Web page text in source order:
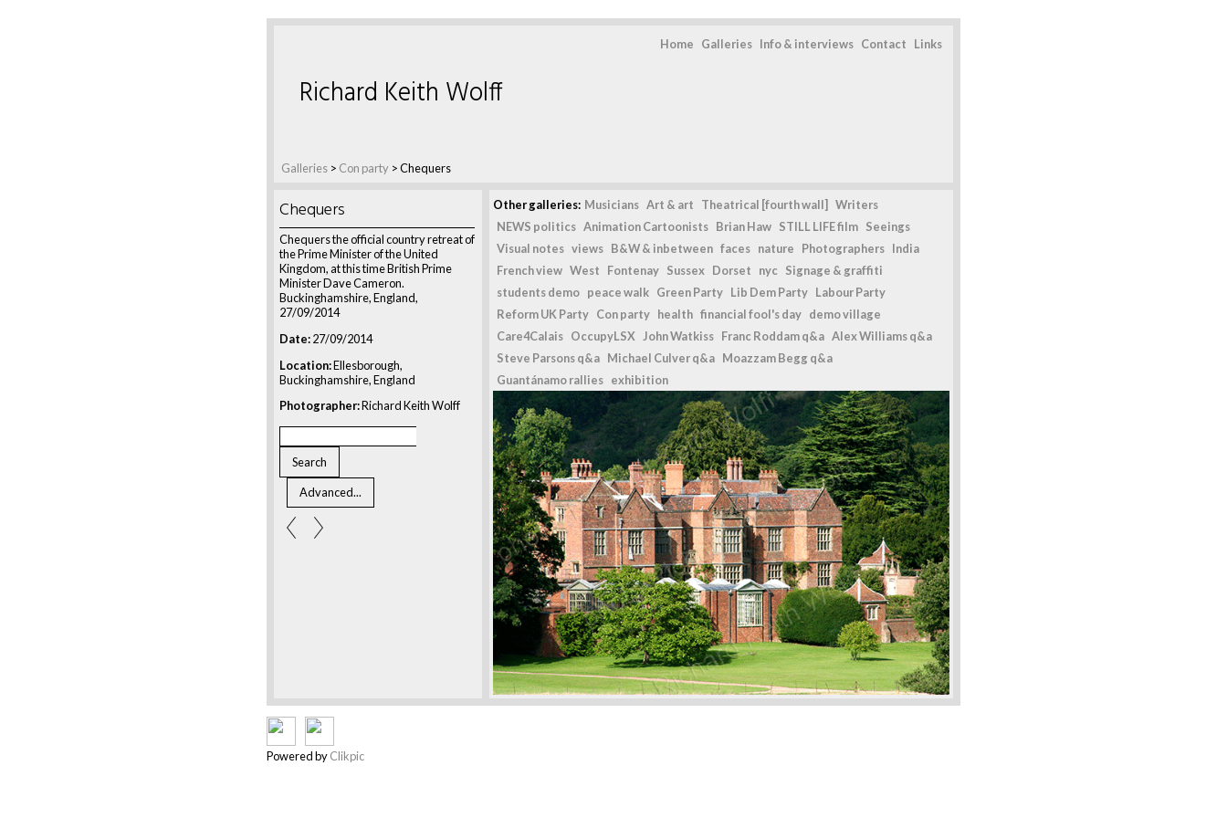
Home Galleries Info & interviews Contact Links
Galleries > Con party >Chequers
Richard Keith Wolff
Chequers
Chequers the official country retreat of
the Prime Minister of the United
Kingdom, at this time British Prime
Minister Dave Cameron.
Buckinghamshire, England,
27/09/2014
Date:27/09/2014
Location:Ellesborough,
Buckinghamshire, England
Photographer:Richard Keith Wolff
Other galleries: Musicians Art & art Theatrical [fourth wall]
Writers
NEWS politics Animation Cartoonists Brian Haw STILL LIFE film Seeings
Visual notes views B&W & inbetween faces nature Photographers India
French view West Fontenay Sussex Dorset nyc Signage & graffiti
students demo peace walk Green Party Lib Dem Party Labour Party
Reform UK Party Con party health financial fool's day demo village
Care4Calais OccupyLSX John Watkiss Franc Roddam q&a Alex Williams q&a
Steve Parsons q&a Michael Culver q&a Moazzam Begg q&a
Guantánamo rallies exhibition
Powered byClikpic